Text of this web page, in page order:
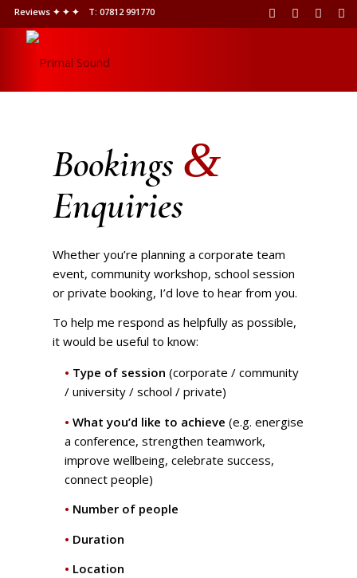
Reviews ✦ ✦ ✦ T: 07812 991770
Bookings &
Enquiries
Whether you’re planning a corporate team
event, community workshop, school session
or private booking, I’d love to hear from you.
To help me respond as helpfully as possible,
it would be useful to know:
• Type of session (corporate / community
/ university / school / private)
• What you’d like to achieve (e.g. energise
a conference, strengthen teamwork,
improve wellbeing, celebrate success,
connect people)
• Number of people
• Duration
• Location